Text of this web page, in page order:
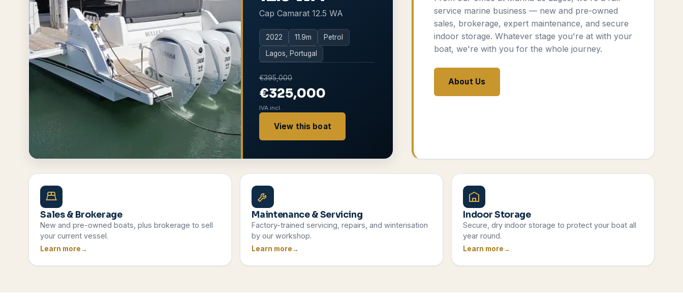
Browse All Boats
Contact Us
Cap Camarat 12.5 WA
2022 11.9m Petrol
Lagos, Portugal
€395,000
€325,000
IVA incl.
View this boat
service marine business — new and pre-owned
sales, brokerage, expert maintenance, and secure
indoor storage. Whatever stage you're at with your
boat, we're with you for the whole journey.
About Us
Sales & Brokerage
New and pre-owned boats, plus brokerage to sell
your current vessel.
Learn more
Maintenance & Servicing
Factory-trained servicing, repairs, and winterisation
by our workshop.
Learn more
Indoor Storage
Secure, dry indoor storage to protect your boat all
year round.
Learn more